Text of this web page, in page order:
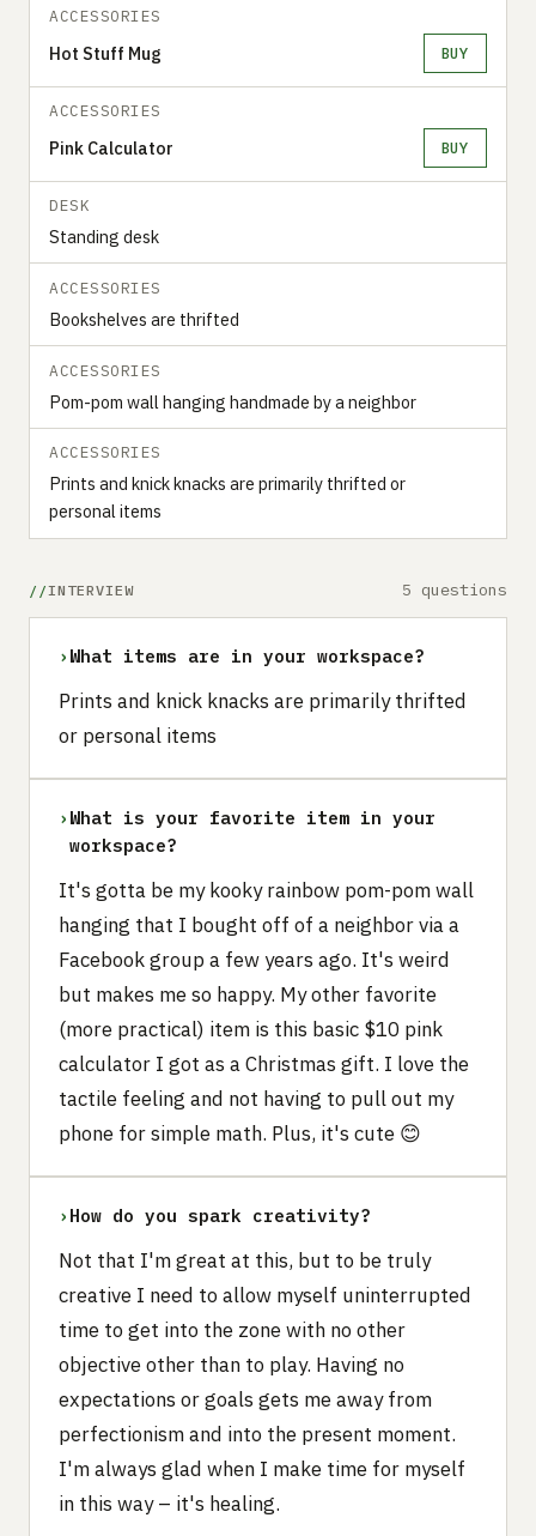
ACCESSORIES
Hot Stuff Mug BUY
ACCESSORIES
Pink Calculator BUY
DESK
Standing desk
ACCESSORIES
Bookshelves are thrifted
ACCESSORIES
Pom-pom wall hanging handmade by a neighbor
ACCESSORIES
Prints and knick knacks are primarily thrifted or
personal items
INTERVIEW 5 questions
› What items are in your workspace?
Prints and knick knacks are primarily thrifted
or personal items
› What is your favorite item in your
workspace?
It's gotta be my kooky rainbow pom-pom wall
hanging that I bought off of a neighbor via a
Facebook group a few years ago. It's weird
but makes me so happy. My other favorite
(more practical) item is this basic $10 pink
calculator I got as a Christmas gift. I love the
tactile feeling and not having to pull out my
phone for simple math. Plus, it's cute 😊
› How do you spark creativity?
Not that I'm great at this, but to be truly
creative I need to allow myself uninterrupted
time to get into the zone with no other
objective other than to play. Having no
expectations or goals gets me away from
perfectionism and into the present moment.
I'm always glad when I make time for myself
in this way – it's healing.